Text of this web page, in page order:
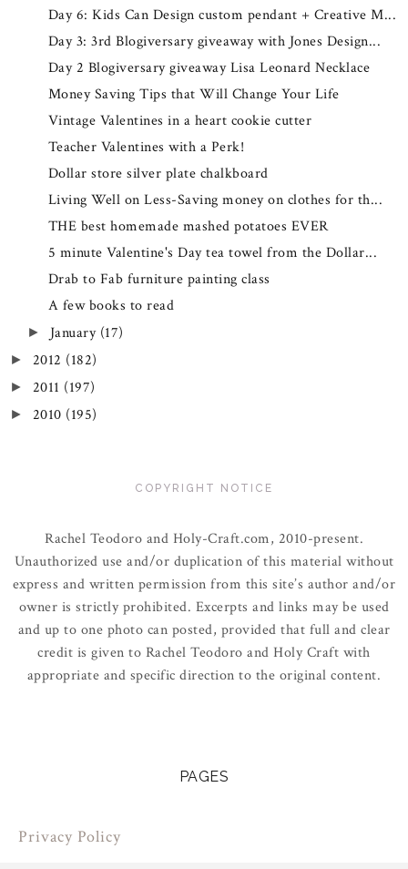
Day 6: Kids Can Design custom pendant + Creative M...
Day 3: 3rd Blogiversary giveaway with Jones Design...
Day 2 Blogiversary giveaway Lisa Leonard Necklace
Money Saving Tips that Will Change Your Life
Vintage Valentines in a heart cookie cutter
Teacher Valentines with a Perk!
Dollar store silver plate chalkboard
Living Well on Less-Saving money on clothes for th...
THE best homemade mashed potatoes EVER
5 minute Valentine's Day tea towel from the Dollar...
Drab to Fab furniture painting class
A few books to read
► January (17)
► 2012 (182)
► 2011 (197)
► 2010 (195)
COPYRIGHT NOTICE
Rachel Teodoro and Holy-Craft.com, 2010-present.
Unauthorized use and/or duplication of this material without
express and written permission from this site’s author and/or
owner is strictly prohibited. Excerpts and links may be used
and up to one photo can posted, provided that full and clear
credit is given to Rachel Teodoro and Holy Craft with
appropriate and specific direction to the original content.
PAGES
Privacy Policy